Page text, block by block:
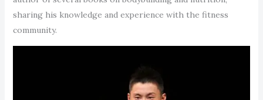
sharing his knowledge and experience with the fitness
community.